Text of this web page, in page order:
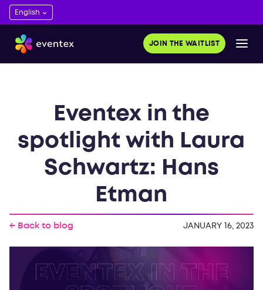
JOIN THE WAITLIST
Eventex in the
spotlight with Laura
Schwartz: Hans
Etman
← Back to blog JANUARY 16, 2023